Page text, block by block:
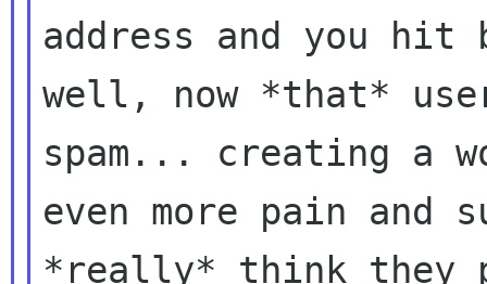
address and you hit
well, now *that*
spam... creating a
even more pain and
*really* think they